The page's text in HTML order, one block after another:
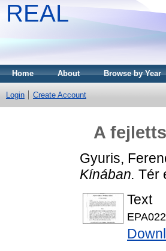
REAL
Home About Browse by Year
Login Create Account
A
Gyuris,
Kínában. Tér
Text